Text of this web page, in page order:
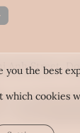
Anh Street,
- Fax: (84.28)
you the best
which cookies